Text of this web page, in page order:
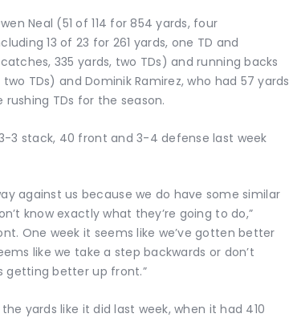
Neal (51 of 114 for 854 yards, four
13 of 23 for 261 yards, one TD and
335 yards, two TDs) and running backs
two TDs) and Dominik Ramirez, who had 57 yards
TDs for the season.
3 stack, 40 front and 3-4 defense last week
against us because we do have some similar
know exactly what they’re going to do,”
One week it seems like we’ve gotten better
like we take a step backwards or don’t
getting better up front.”
yards like it did last week, when it had 410